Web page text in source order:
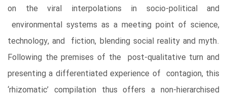
on the viral interpolations in socio-political and
environmental systems as a meeting point of science,
technology, and fiction, blending social reality and myth.
Following the premises of the post-qualitative turn and
presenting a differentiated experience of contagion, this
‘rhizomatic’ compilation thus offers a non-hierarchised